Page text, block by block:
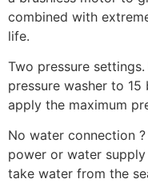
combined with
life.
Two pressure
pressure washer to
apply the maximum
No water connection
power or water
take water from the